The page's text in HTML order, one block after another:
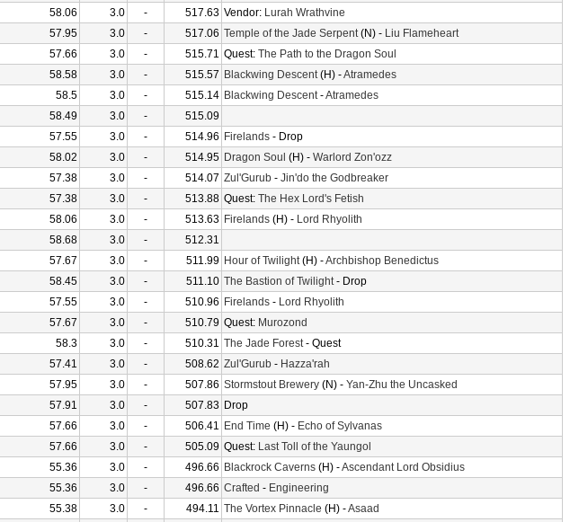
58.06 3.0 - 517.63 Vendor: Lurah Wrathvine
57.95 3.0 - 517.06 Temple of the Jade Serpent(N) - Liu Flameheart
57.66 3.0 - 515.71 Quest: The Path to the Dragon Soul
58.58 3.0 - 515.57 Blackwing Descent(H) -Atramedes
58.5 3.0 - 515.14 Blackwing Descent-Atramedes
58.49 3.0 -
515.09
57.55 3.0 - 514.96 Firelands - Drop
58.02 3.0 - 514.95 Dragon Soul (H) - Warlord Zon'ozz
57.38 3.0 - 514.07 Zul'Gurub - Jin'do the Godbreaker
57.38 3.0 - 513.88 Quest: The Hex Lord's Fetish
58.06 3.0 - 513.63 Firelands (H) - Lord Rhyolith
58.68 3.0 -
512.31
57.67 3.0 - 511.99 Hour of Twilight(H) -Archbishop Benedictus
58.45 3.0 - 511.10 The Bastion of Twilight- Drop
57.55 3.0 - 510.96 Firelands - Lord Rhyolith
57.67 3.0 - 510.79 Quest: Murozond
58.3 3.0 - 510.31 The Jade Forest- Quest
57.41 3.0 - 508.62 Zul'Gurub - Hazza'rah
57.95 3.0 - 507.86 Stormstout Brewery (N) - Yan-Zhu the Uncasked
57.91 3.0 - 507.83 Drop
57.66 3.0 - 506.41 End Time (H) - Echo of Sylvanas
57.66 3.0 - 505.09 Quest: Last Toll of the Yaungol
55.36 3.0 - 496.66 Blackrock Caverns (H) -Ascendant Lord Obsidius
55.36 3.0 - 496.66 Crafted - Engineering
55.38 3.0 - 494.11 The Vortex Pinnacle (H) -Asaad